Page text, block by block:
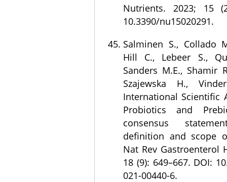
Nutrients. 2023; 15
10.3390/nu15020291.
Salminen S., Collado
Hill C., Lebeer S.,
Sanders M.E., Shamir
Szajewska H.,
International Scientific
Probiotics and
consensus
definition and scope
Nat Rev Gastroenterol
18 (9): 649–667. DOI:
021-00440-6.